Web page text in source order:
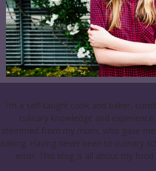
I’m a self-taught cook and baker,
culinary knowledge and
stemmed from my mom, who gave
baking. Having never been to culinary
error. This blog is all about my food